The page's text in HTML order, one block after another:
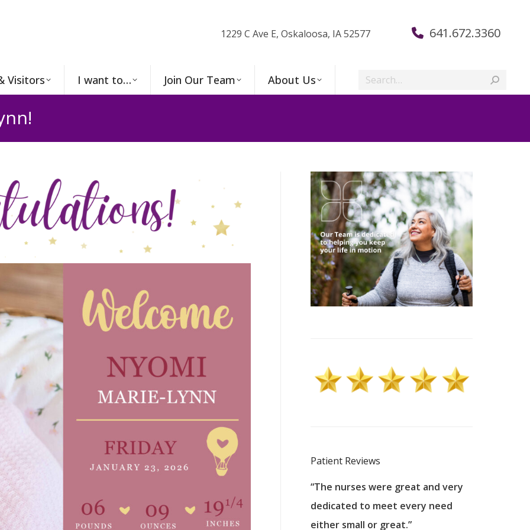
1229 C Ave E, Oskaloosa, IA 52577 641.672.3360
Visitors I want to… Join Our Team About Us Search:
Patient Reviews
are very thankful to have
good services and doctors
home town hospital. Thank-
care. I do recommend others to
MHP. I have always had great care.
“The nurses were great and very
dedicated to meet every need
either small or great.”